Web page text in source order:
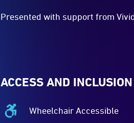
Presented with support from
ACCESS AND INCLUSION
Wheelchair Accessible
Wheelchair